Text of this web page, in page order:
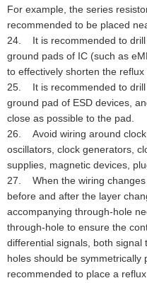
For example, the series
recommended to be placed
24. It is recommended to drill
ground pads of IC (such as
to effectively shorten the reflux
25. It is recommended to drill
ground pad of ESD devices,
close as possible to the pad.
26. Avoid wiring around clock
oscillators, clock generators,
supplies, magnetic devices,
27. When the wiring changes
before and after the layer
accompanying through-hole
through-hole to ensure the
differential signals, both
holes should be symmetrically
recommended to place a